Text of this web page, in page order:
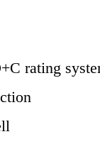
rating